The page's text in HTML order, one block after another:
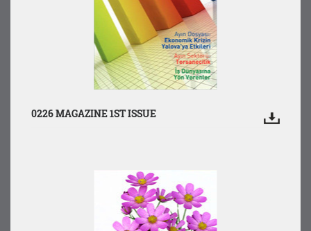
0226 MAGAZINE 1ST ISSUE